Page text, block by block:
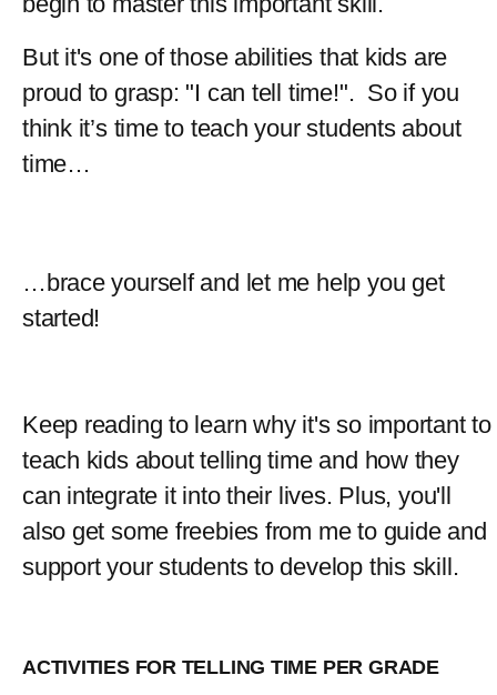
But it's one of those abilities that kids are
proud to grasp: "I can tell time!".  So if you
think it’s time to teach your students about
time…
…brace yourself and let me help you get
started!
Keep reading to learn why it's so important to
teach kids about telling time and how they
can integrate it into their lives. Plus, you'll
also get some freebies from me to guide and
support your students to develop this skill.
ACTIVITIES FOR TELLING TIME PER GRADE